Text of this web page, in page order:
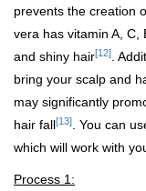
prevents the creation
vera has vitamin A, C,
and shiny hair[12] .
bring your scalp and
may significantly
hair fall[13]
. You can
which will work with
Process 1: